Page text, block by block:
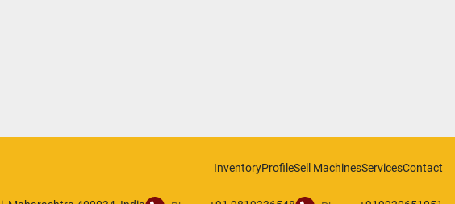
InventoryProfileSell MachinesServicesContact